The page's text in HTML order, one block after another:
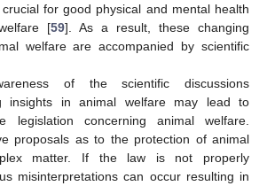
for good physical and mental health
[59]. As a result, these changing
welfare are accompanied by scientific
of the scientific discussions
insights in animal welfare may lead to
legislation concerning animal welfare.
proposals as to the protection of animal
matter. If the law is not properly
misinterpretations can occur resulting in